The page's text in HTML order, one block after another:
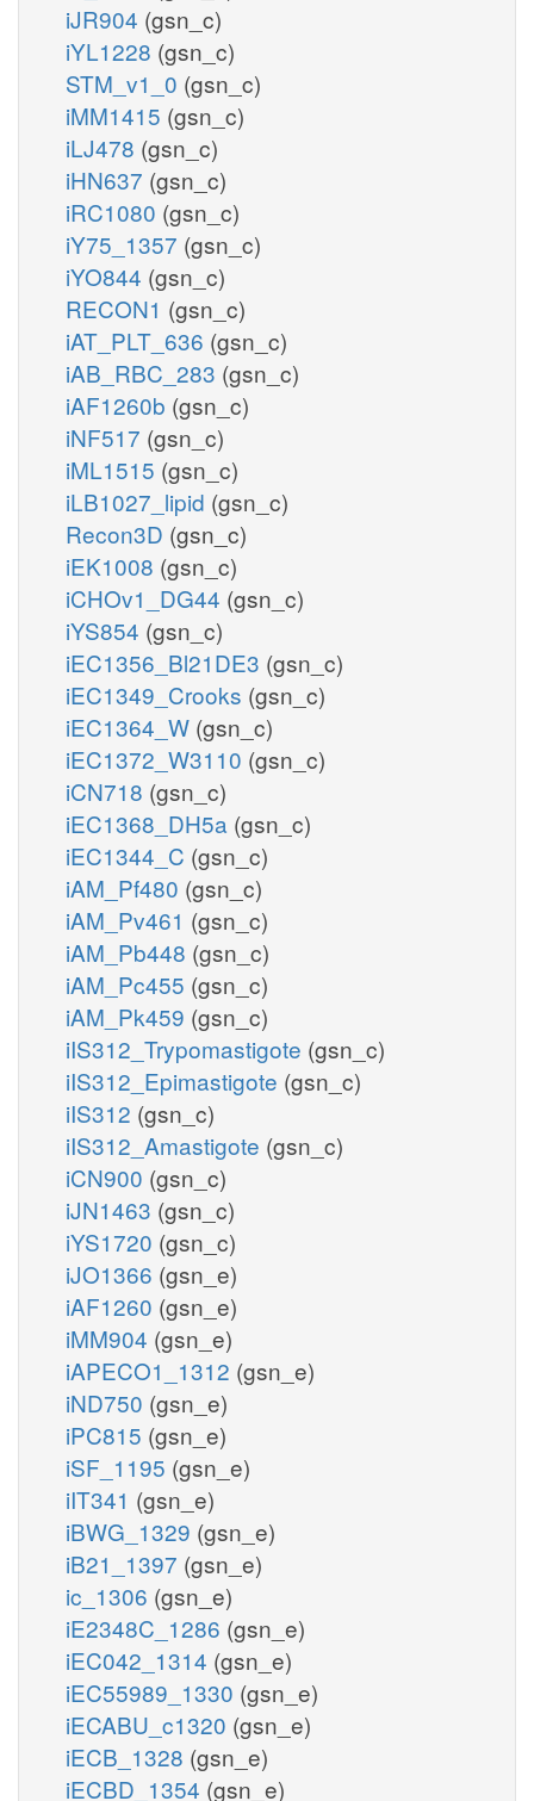
iJR904 (gsn_c)
iYL1228 (gsn_c)
STM_v1_0 (gsn_c)
iMM1415 (gsn_c)
iLJ478 (gsn_c)
iHN637 (gsn_c)
iRC1080 (gsn_c)
iY75_1357 (gsn_c)
iYO844 (gsn_c)
RECON1 (gsn_c)
iAT_PLT_636 (gsn_c)
iAB_RBC_283 (gsn_c)
iAF1260b (gsn_c)
iNF517 (gsn_c)
iML1515 (gsn_c)
iLB1027_lipid (gsn_c)
Recon3D (gsn_c)
iEK1008 (gsn_c)
iCHOv1_DG44 (gsn_c)
iYS854 (gsn_c)
iEC1356_Bl21DE3 (gsn_c)
iEC1349_Crooks (gsn_c)
iEC1364_W (gsn_c)
iEC1372_W3110 (gsn_c)
iCN718 (gsn_c)
iEC1368_DH5a (gsn_c)
iEC1344_C (gsn_c)
iAM_Pf480 (gsn_c)
iAM_Pv461 (gsn_c)
iAM_Pb448 (gsn_c)
iAM_Pc455 (gsn_c)
iAM_Pk459 (gsn_c)
iIS312_Trypomastigote (gsn_c)
iIS312_Epimastigote (gsn_c)
iIS312 (gsn_c)
iIS312_Amastigote (gsn_c)
iCN900 (gsn_c)
iJN1463 (gsn_c)
iYS1720 (gsn_c)
iJO1366 (gsn_e)
iAF1260 (gsn_e)
iMM904 (gsn_e)
iAPECO1_1312 (gsn_e)
iND750 (gsn_e)
iPC815 (gsn_e)
iSF_1195 (gsn_e)
iIT341 (gsn_e)
iBWG_1329 (gsn_e)
iB21_1397 (gsn_e)
ic_1306 (gsn_e)
iE2348C_1286 (gsn_e)
iEC042_1314 (gsn_e)
iEC55989_1330 (gsn_e)
iECABU_c1320 (gsn_e)
iECB_1328 (gsn_e)
iECBD_1354 (gsn_e)